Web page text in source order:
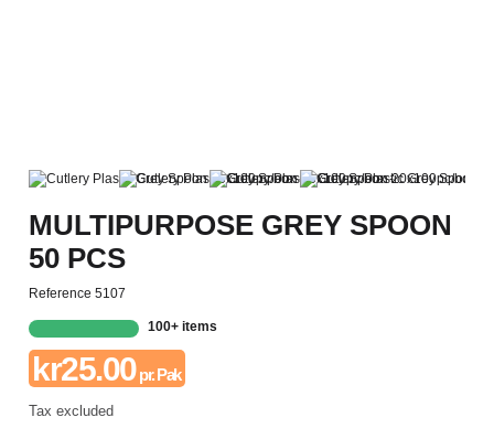
MULTIPURPOSE GREY SPOON
50 PCS
Reference 5107
100+ items
kr25.00pr. Pak
Tax excluded